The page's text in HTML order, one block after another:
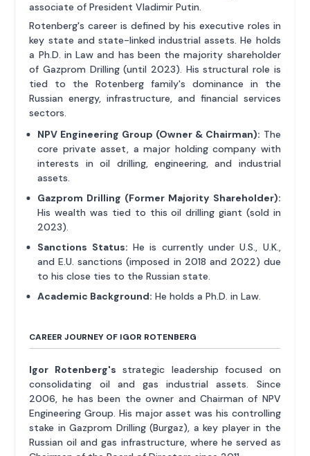
associate of President Vladimir Putin.
Rotenberg's career is defined by his executive roles in
key state and state-linked industrial assets. He holds
a Ph.D. in Law and has been the majority shareholder
of Gazprom Drilling (until 2023). His structural role is
tied to the Rotenberg family's dominance in the
Russian energy, infrastructure, and financial services
sectors.
NPV Engineering Group (Owner & Chairman): The
core private asset, a major holding company with
interests in oil drilling, engineering, and industrial
assets.
Gazprom Drilling (Former Majority Shareholder):
His wealth was tied to this oil drilling giant (sold in
2023).
Sanctions Status: He is currently under U.S., U.K.,
and E.U. sanctions (imposed in 2018 and 2022) due
to his close ties to the Russian state.
Academic Background: He holds a Ph.D. in Law.
CAREER JOURNEY OF IGOR ROTENBERG
Igor Rotenberg's strategic leadership focused on
consolidating oil and gas industrial assets. Since
2006, he has been the owner and Chairman of NPV
Engineering Group. His major asset was his controlling
stake in Gazprom Drilling (Burgaz), a key player in the
Russian oil and gas infrastructure, where he served as